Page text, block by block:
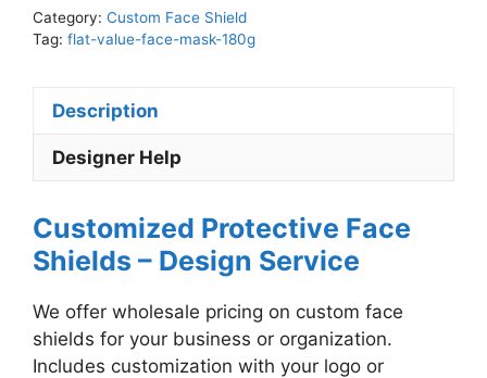
Service
quantity
Category: Custom Face Shield
Tag: flat-value-face-mask-180g
Description
Designer Help
Customized Protective Face
Shields – Design Service
We offer wholesale pricing on custom face
shields for your business or organization.
Includes customization with your logo or